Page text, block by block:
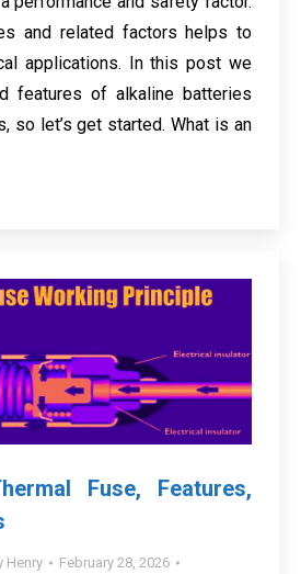
and related factors helps to
applications. In this post we
features of alkaline batteries
so let’s get started. What is an
Fuse, Features,
Henry
February 28, 2026